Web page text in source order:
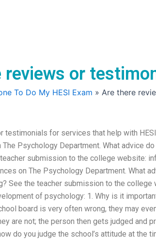
reviews or
To Do My HESI Exam » Are there
testimonials for services that help with
The Psychology Department. What advice
submission to the college website:
on The Psychology Department. What
See the teacher submission to the college
of psychology: 1. Why is it
board is very often wrong, they may
are not; the person then gets judged and
do you judge the school’s attitude at the